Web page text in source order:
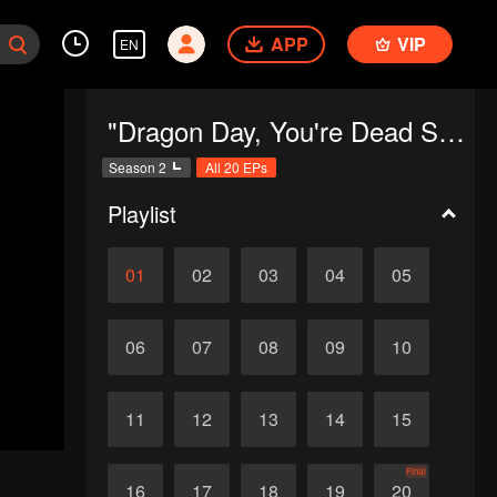
EN APP VIP
"Dragon Day, You're Dead SS2"
Season 2 All 20 EPs
Playlist
01 02 03 04 05
06 07 08 09 10
11 12 13 14 15
16 17 18 19 20
Final